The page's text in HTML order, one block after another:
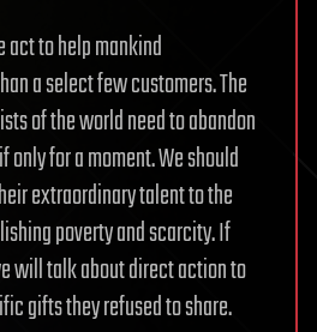
to help mankind
a select few customers. The
of the world need to abandon
for a moment. We should
extraordinary talent to the
poverty and scarcity. If
will talk about direct action to
gifts they refused to share.